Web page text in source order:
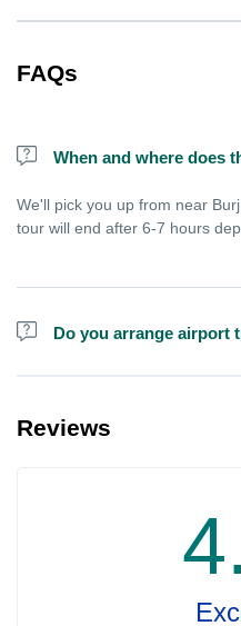
FAQs
When and where does
We'll pick you up from near
tour will end after 6-7 hours
Do you arrange airport
transit and not staying in any
Reviews